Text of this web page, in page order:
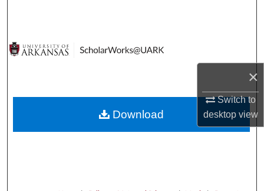
×
Switch to
desktopview
Digital Commons Network™
Download